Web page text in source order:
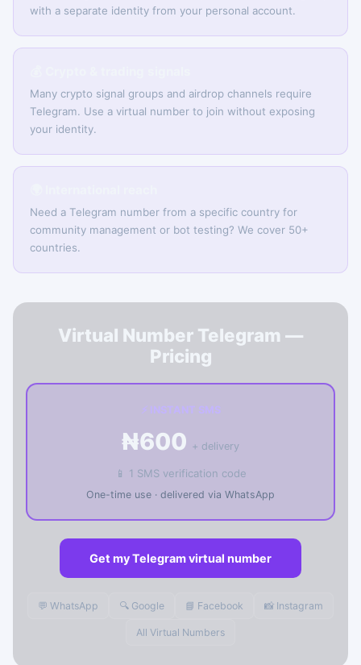
with a separate identity from your personal account.
Many crypto signal groups and airdrop channels require
Telegram. Use a virtual number to join without exposing
your identity.
Need a Telegram number from a specific country for
community management or bot testing? We cover 50+
countries.
Virtual Number Telegram —
Pricing
⚡ INSTANT SMS
₦600 + delivery
📱 1 SMS verification code
One-time use · delivered via WhatsApp
Get my Telegram virtual number
💬 WhatsApp 🔍 Google 📘 Facebook 📸 Instagram
All Virtual Numbers